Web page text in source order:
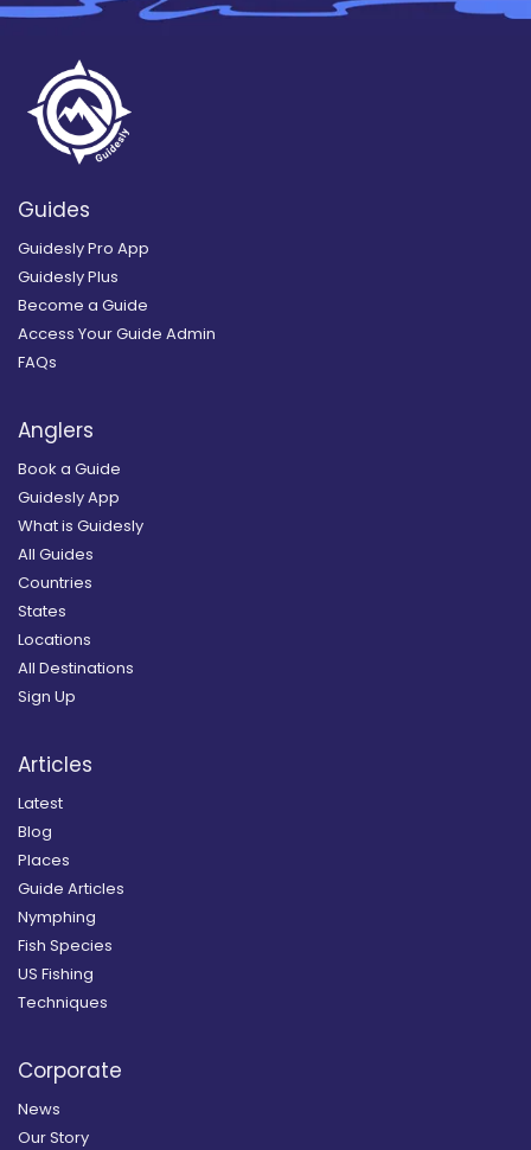
Guides
Guidesly Pro App
Guidesly Plus
Become a Guide
Access Your Guide Admin
FAQs
Anglers
Book a Guide
Guidesly App
What is Guidesly
All Guides
Countries
States
Locations
All Destinations
Sign Up
Articles
Latest
Blog
Places
Guide Articles
Nymphing
Fish Species
US Fishing
Techniques
Corporate
News
Our Story